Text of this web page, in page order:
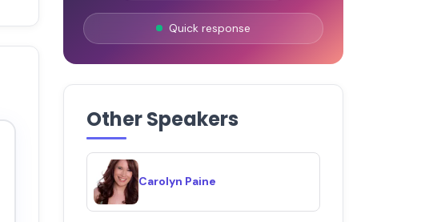
Quick response
Other Speakers
Carolyn Paine